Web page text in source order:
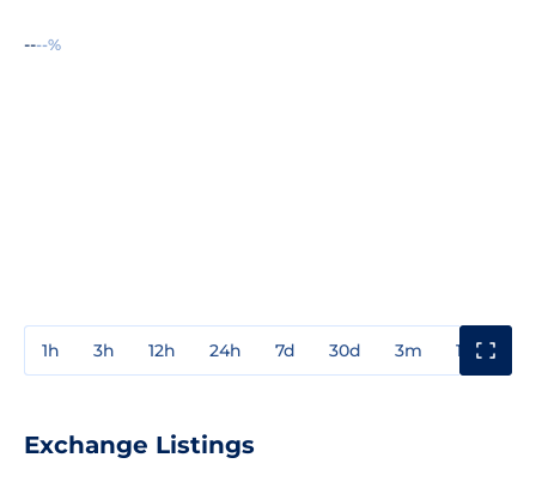
----%
1h 3h 12h 24h 7d 30d 3m 1y
Exchange Listings